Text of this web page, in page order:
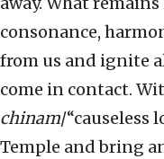
consonance,
from us and ignite
come in contact.
chinam/“causeless
Temple and bring